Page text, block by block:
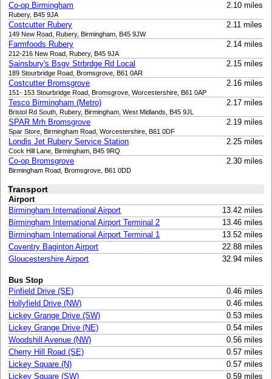
Co-op Birmingham 2.10 miles
Rubery, B45 9JA
Costcutter Rubery 2.11 miles
149 New Road, Rubery, Birmingham, B45 9JW
Farmfoods Rubery 2.14 miles
212-216 New Road, Rubery, B45 9JA
Sainsbury's Bsgv Strbrdge Rd Local 2.15 miles
189 Stourbridge Road, Bromsgrove, B61 0AR
Costcutter Bromsgrove 2.16 miles
151- 153 Stourbridge Road, Bromsgrove, Worcestershire, B61 0AP
Tesco Birmingham (Metro) 2.17 miles
Bristol Rd South, Rubery, Birmingham, West Midlands, B45 9JL
SPAR Mrh Bromsgrove 2.19 miles
Spar Store, Birmingham Road, Worcestershire, B61 0DF
Londis Jet Rubery Service Station 2.25 miles
Cock Hill Lane, Birmingham, B45 9RQ
Co-op Bromsgrove 2.30 miles
Birmingham Road, Bromsgrove, B61 0DD
Transport
Airport
Birmingham International Airport
13.42 miles
Birmingham International Airport Terminal 2
13.46 miles
Birmingham International Airport Terminal 1
13.52 miles
Coventry Baginton Airport
22.88 miles
Gloucestershire Airport
32.94 miles
Bus Stop
Pinfield Drive (SE)
0.46 miles
Hollyfield Drive (NW)
0.46 miles
Lickey Grange Drive (SW)
0.53 miles
Lickey Grange Drive (NE)
0.54 miles
Woodshill Avenue (NW)
0.56 miles
Cherry Hill Road (SE)
0.57 miles
Lickey Square (N)
0.57 miles
Lickey Square (SW)
0.59 miles